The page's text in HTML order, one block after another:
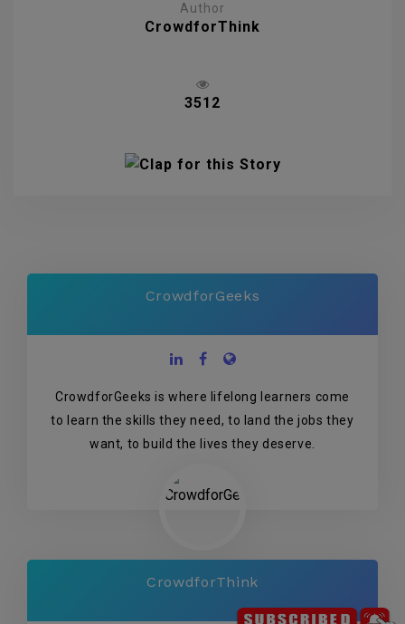
Author
CrowdforThink
3512
CrowdforGeeks
CrowdforGeeks is where lifelong learners come
to learn the skills they need, to land the jobs they
want, to build the lives they deserve.
CrowdforThink